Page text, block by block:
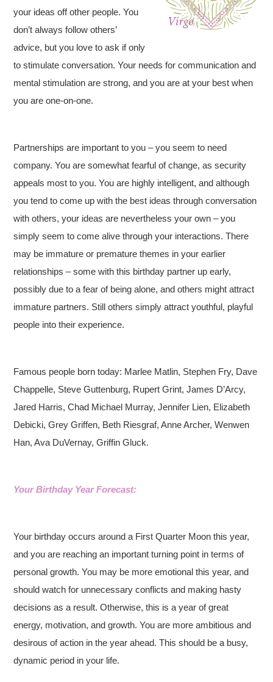
your ideas off other people. You
don’t always follow others’
advice, but you love to ask if only
to stimulate conversation. Your needs for communication and
mental stimulation are strong, and you are at your best when
you are one-on-one.
Partnerships are important to you – you seem to need
company. You are somewhat fearful of change, as security
appeals most to you. You are highly intelligent, and although
you tend to come up with the best ideas through conversation
with others, your ideas are nevertheless your own – you
simply seem to come alive through your interactions. There
may be immature or premature themes in your earlier
relationships – some with this birthday partner up early,
possibly due to a fear of being alone, and others might attract
immature partners. Still others simply attract youthful, playful
people into their experience.
Famous people born today: Marlee Matlin, Stephen Fry, Dave
Chappelle, Steve Guttenburg, Rupert Grint, James D’Arcy,
Jared Harris, Chad Michael Murray, Jennifer Lien, Elizabeth
Debicki, Grey Griffen, Beth Riesgraf, Anne Archer, Wenwen
Han, Ava DuVernay, Griffin Gluck.
Your Birthday Year Forecast:
Your birthday occurs around a First Quarter Moon this year,
and you are reaching an important turning point in terms of
personal growth. You may be more emotional this year, and
should watch for unnecessary conflicts and making hasty
decisions as a result. Otherwise, this is a year of great
energy, motivation, and growth. You are more ambitious and
desirous of action in the year ahead. This should be a busy,
dynamic period in your life.